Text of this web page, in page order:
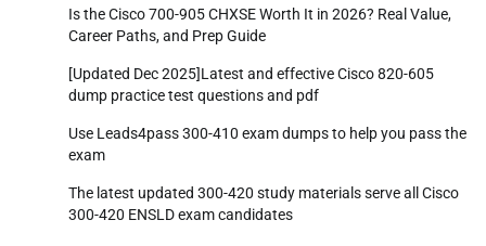
Is the Cisco 700-905 CHXSE Worth It in 2026? Real Value,
Career Paths, and Prep Guide
[Updated Dec 2025]Latest and effective Cisco 820-605
dump practice test questions and pdf
Use Leads4pass 300-410 exam dumps to help you pass the
exam
The latest updated 300-420 study materials serve all Cisco
300-420 ENSLD exam candidates